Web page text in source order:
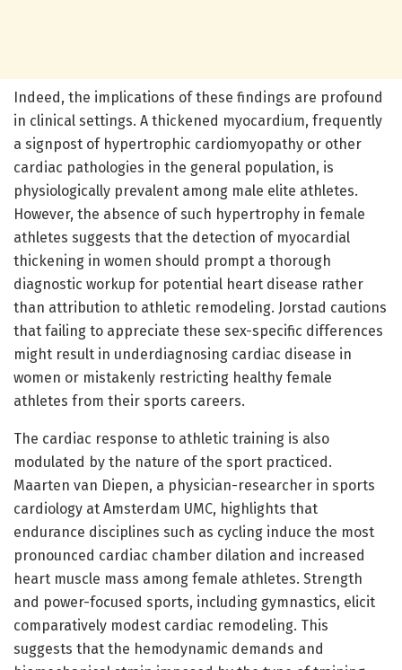
Indeed, the implications of these findings are profound
in clinical settings. A thickened myocardium, frequently
a signpost of hypertrophic cardiomyopathy or other
cardiac pathologies in the general population, is
physiologically prevalent among male elite athletes.
However, the absence of such hypertrophy in female
athletes suggests that the detection of myocardial
thickening in women should prompt a thorough
diagnostic workup for potential heart disease rather
than attribution to athletic remodeling. Jorstad cautions
that failing to appreciate these sex-specific differences
might result in underdiagnosing cardiac disease in
women or mistakenly restricting healthy female
athletes from their sports careers.
The cardiac response to athletic training is also
modulated by the nature of the sport practiced.
Maarten van Diepen, a physician-researcher in sports
cardiology at Amsterdam UMC, highlights that
endurance disciplines such as cycling induce the most
pronounced cardiac chamber dilation and increased
heart muscle mass among female athletes. Strength
and power-focused sports, including gymnastics, elicit
comparatively modest cardiac remodeling. This
suggests that the hemodynamic demands and